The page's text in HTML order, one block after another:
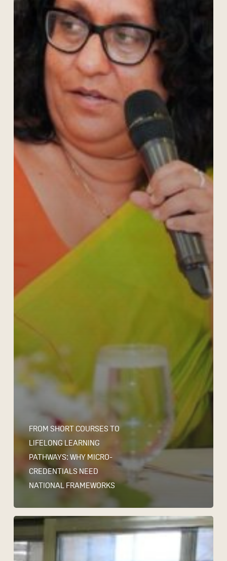
FROM SHORT COURSES TO
LIFELONG LEARNING
PATHWAYS: WHY MICRO-
CREDENTIALS NEED
NATIONAL FRAMEWORKS